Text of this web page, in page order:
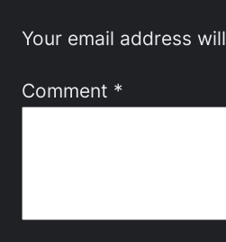
Your email address
Comment *